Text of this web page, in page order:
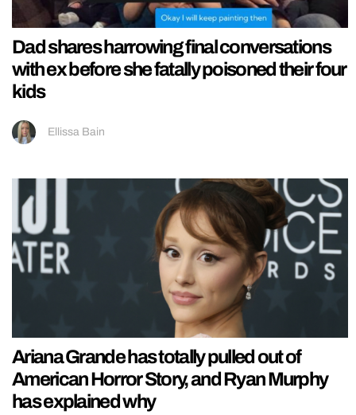
Dad shares harrowing final conversations
with ex before she fatally poisoned their four
kids
Ellissa Bain
Ariana Grande has totally pulled out of
American Horror Story, and Ryan Murphy
has explained why